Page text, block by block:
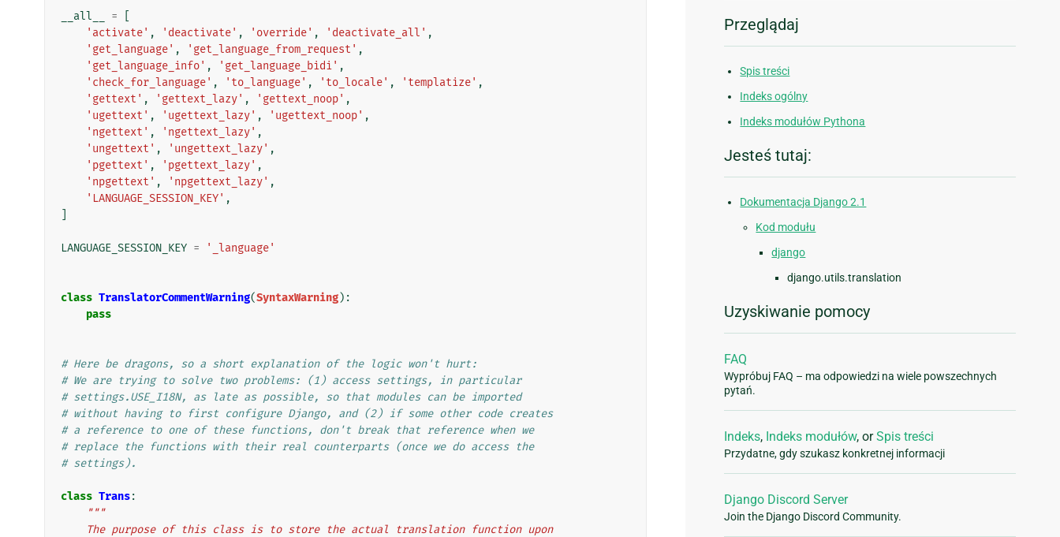
__all__ =
'activate' , 'deactivate' , 'override' , 'deactivate_all' ,
'get_language' , 'get_language_from_request' ,
'get_language_info' , 'get_language_bidi' ,
'check_for_language' , 'to_language' , 'to_locale' , 'templatize' ,
'gettext' , 'gettext_lazy' , 'gettext_noop' ,
'ugettext' , 'ugettext_lazy' , 'ugettext_noop' ,
'ngettext' , 'ngettext_lazy' ,
'ungettext' , 'ungettext_lazy' ,
'pgettext' , 'pgettext_lazy' ,
'npgettext' , 'npgettext_lazy' ,
'LANGUAGE_SESSION_KEY' ,
LANGUAGE_SESSION_KEY = '_language'
class TranslatorCommentWarning(SyntaxWarning):
pass
# Here be dragons, so a short explanation of the logic won't hurt:
# We are trying to solve two problems: (1) access settings, in particular
# settings.USE_I18N, as late as possible, so that modules can be imported
# without having to first configure Django, and (2) if some other code creates
# a reference to one of these functions, don't break that reference when we
# replace the functions with their real counterparts (once we do access the
# settings).
class Trans:
"""
    The purpose of this class is to store the actual translation function upon
Przeglądaj
Spis treści
Indeks ogólny
Indeks modułów Pythona
Jesteś tutaj:
Dokumentacja Django 2.1
Kod modułu
django
django.utils.translation
Uzyskiwanie pomocy
FAQ
Wypróbuj FAQ – ma odpowiedzi na wiele powszechnych
pytań.
Indeks, Indeks modułów, orSpis treści
Przydatne, gdy szukasz konkretnej informacji
Django Discord Server
Join the Django Discord Community.